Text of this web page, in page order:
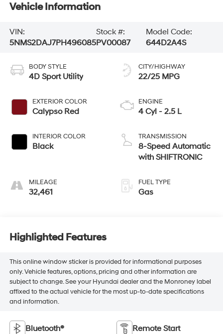
Vehicle Information
VIN:
5NMS2DAJ7PH496085
Stock #:
PV00087
Model Code:
644D2A4S
BODY STYLE
4D Sport Utility
EXTERIOR COLOR
Calypso Red
INTERIOR COLOR
Black
MILEAGE
32,461
CITY/HIGHWAY
22/25 MPG
ENGINE
4 Cyl - 2.5 L
TRANSMISSION
8-Speed Automatic
with SHIFTRONIC
FUEL TYPE
Gas
Highlighted Features
This online window sticker is provided for informational purposes
only. Vehicle features, options, pricing and other information are
subject to change. See your Hyundai dealer and the Monroney label
affixed to the actual vehicle for the most up-to-date specifications
and information.
Bluetooth® Remote Start